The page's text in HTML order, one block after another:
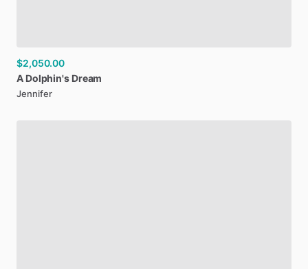
$2,050.00
A Dolphin's Dream
Jennifer